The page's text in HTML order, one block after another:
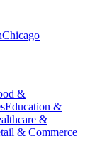
Chicago
&
Education &
&
& Commerce